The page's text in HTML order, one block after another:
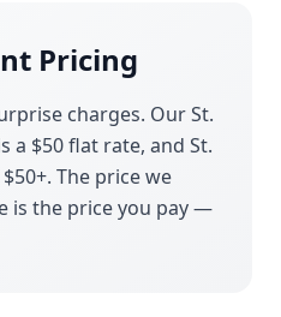
Pricing
charges. OurSt.
a $50 flat rate, and St.
The price we
is the price you pay —